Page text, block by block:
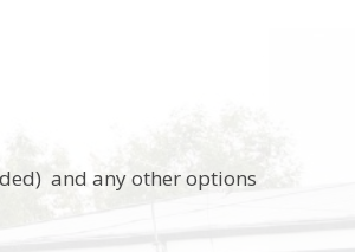
and any other options